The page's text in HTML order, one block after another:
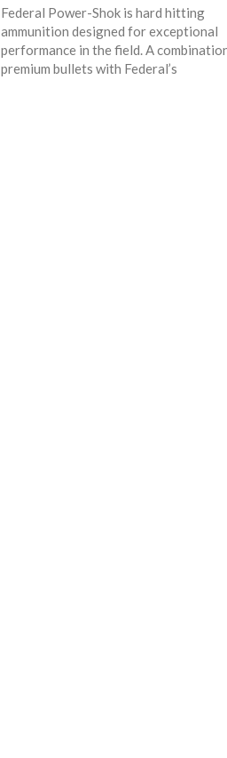
Federal Power-Shok is hard hitting
ammunition designed for exceptional
performance in the field. A
premium bullets with Federal’s